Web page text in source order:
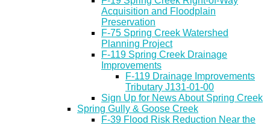
Acquisition and Floodplain
Preservation
F-75 Spring Creek Watershed
Planning Project
F-119 Spring Creek Drainage
Improvements
F-119 Drainage Improvements
Tributary J131-01-00
Sign Up for News About Spring Creek
Spring Gully & Goose Creek
F-39 Flood Risk Reduction Near the